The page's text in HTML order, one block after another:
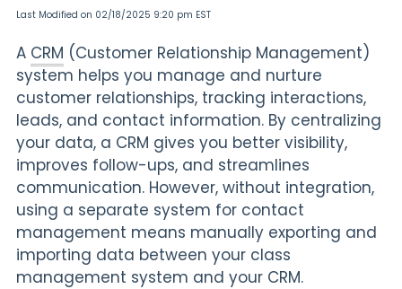
Last Modified on 02/18/2025 9:20 pm EST
A CRM (Customer Relationship Management)
system helps you manage and nurture
customer relationships, tracking interactions,
leads, and contact information. By centralizing
your data, a CRM gives you better visibility,
improves follow-ups, and streamlines
communication. However, without integration,
using a separate system for contact
management means manually exporting and
importing data between your class
management system and your CRM.